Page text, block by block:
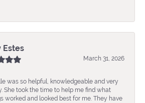
Estes
March 31, 2026
was so helpful, knowledgeable and very
She took the time to help me find what
worked and looked best for me. They have